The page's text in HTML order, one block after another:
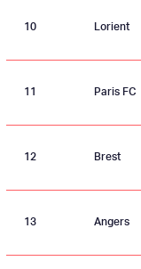
10 Lorient
11 Paris FC
12 Brest
13 Angers